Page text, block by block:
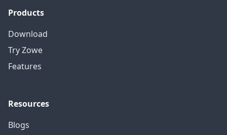
Products
Download
Try Zowe
Features
Resources
Blogs